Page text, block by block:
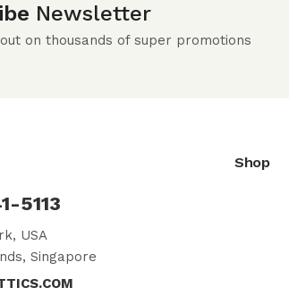
Newsletter
on thousands of super promotions
5113
USA
Singapore
Shop